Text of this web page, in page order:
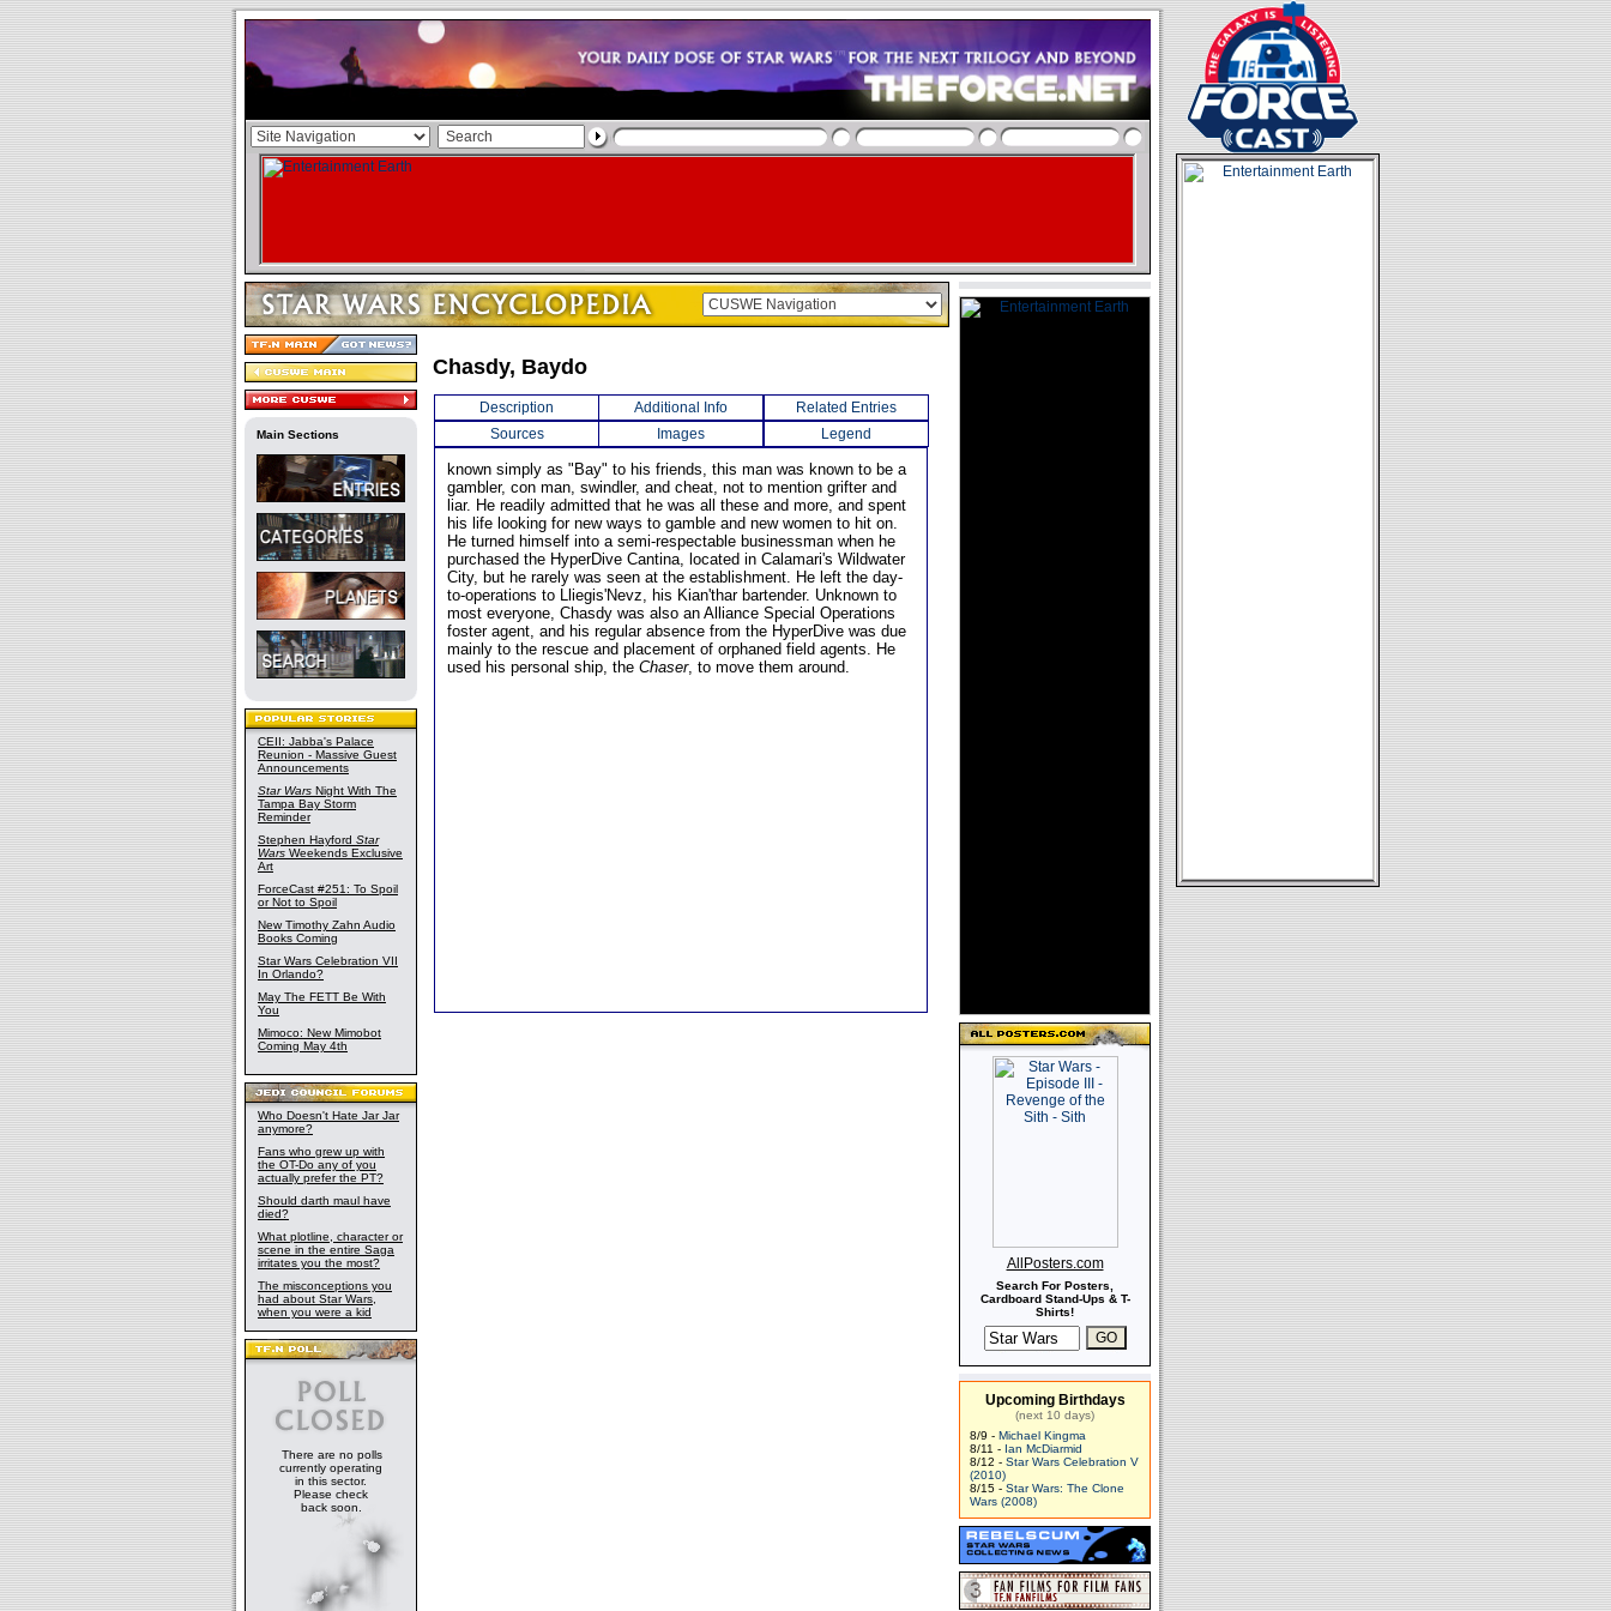
Main Sections
CEII: Jabba's Palace
Reunion - Massive Guest
Announcements
Star Wars Night With The
Tampa Bay Storm
Reminder
Stephen Hayford Star
Wars Weekends Exclusive
Art
ForceCast #251: To Spoil
or Not to Spoil
New Timothy Zahn Audio
Books Coming
Star Wars Celebration VII
In Orlando?
May The FETT Be With
You
Mimoco: New Mimobot
Coming May 4th
Who Doesn't Hate Jar Jar
anymore?
Fans who grew up with
the OT-Do any of you
actually prefer the PT?
Should darth maul have
died?
What plotline, character or
scene in the entire Saga
irritates you the most?
The misconceptions you
had about Star Wars,
when you were a kid
There are no polls
currently operating
in this sector.
Please check
back soon.
Chasdy, Baydo
Description Additional Info
Related Entries
Sources
Images Legend
known simply as "Bay" to his friends, this man was known to be a
gambler, con man, swindler, and cheat, not to mention grifter and
liar. He readily admitted that he was all these and more, and spent
his life looking for new ways to gamble and new women to hit on.
He turned himself into a semi-respectable businessman when he
purchased the HyperDive Cantina, located in Calamari's Wildwater
City, but he rarely was seen at the establishment. He left the day-
to-operations to Lliegis'Nevz, his Kian'thar bartender. Unknown to
most everyone, Chasdy was also an Alliance Special Operations
foster agent, and his regular absence from the HyperDive was due
mainly to the rescue and placement of orphaned field agents. He
used his personal ship, the Chaser, to move them around.
AllPosters.com
Search For Posters,
Cardboard Stand-Ups & T-
Shirts!
Upcoming Birthdays
(next 10 days)
8/9 - Michael Kingma
8/11 - Ian McDiarmid
8/12 - Star Wars Celebration V
(2010)
8/15 - Star Wars: The Clone
Wars (2008)